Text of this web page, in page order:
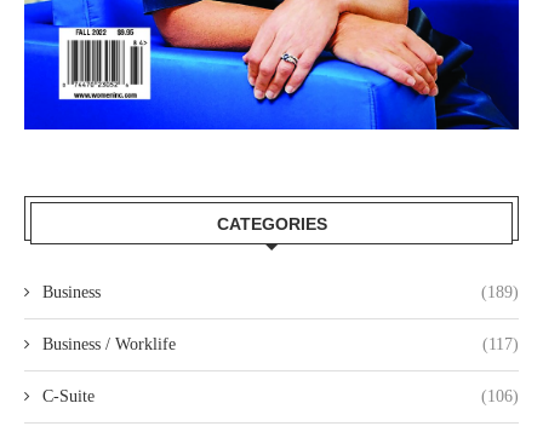
CATEGORIES
Business (189)
Business / Worklife (117)
C-Suite (106)